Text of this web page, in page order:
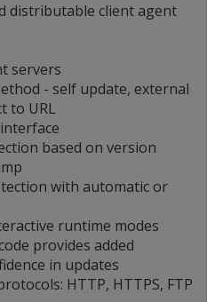
distributable client agent
servers
- self update, external
to URL
based on version
with automatic or
runtime modes
provides added
in updates
HTTP, HTTPS, FTP